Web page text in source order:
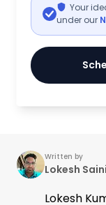
Your
under our
Written by
Lokesh Saini
Lokesh